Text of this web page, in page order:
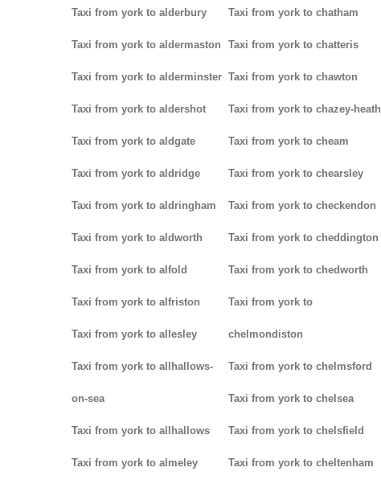
Taxi from york to alderbury
Taxi from york to aldermaston
Taxi from york to alderminster
Taxi from york to aldershot
Taxi from york to aldgate
Taxi from york to aldridge
Taxi from york to aldringham
Taxi from york to aldworth
Taxi from york to alfold
Taxi from york to alfriston
Taxi from york to allesley
Taxi from york to allhallows-
on-sea
Taxi from york to allhallows
Taxi from york to almeley
Taxi from york to chatham
Taxi from york to chatteris
Taxi from york to chawton
Taxi from york to chazey-heath
Taxi from york to cheam
Taxi from york to chearsley
Taxi from york to checkendon
Taxi from york to cheddington
Taxi from york to chedworth
Taxi from york to
chelmondiston
Taxi from york to chelmsford
Taxi from york to chelsea
Taxi from york to chelsfield
Taxi from york to cheltenham